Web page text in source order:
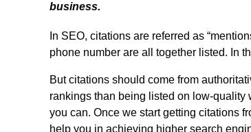
business.
In SEO, citations are referred as
phone number are all together listed. In
But citations should come from
rankings than being listed on low-quality
you can. Once we start getting citations
help you in achieving higher search